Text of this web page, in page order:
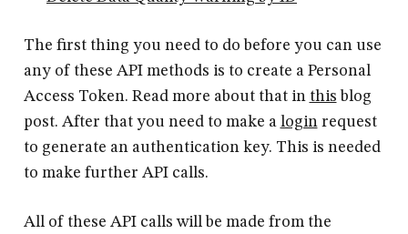
The first thing you need to do before you can use
any of these API methods is to create a Personal
Access Token. Read more about that in this blog
post. After that you need to make a loginrequest
to generate an authentication key. This is needed
to make further API calls.
All of these API calls will be made from the